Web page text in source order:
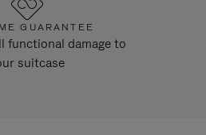
GUARANTEE
functional damage to
suitcase